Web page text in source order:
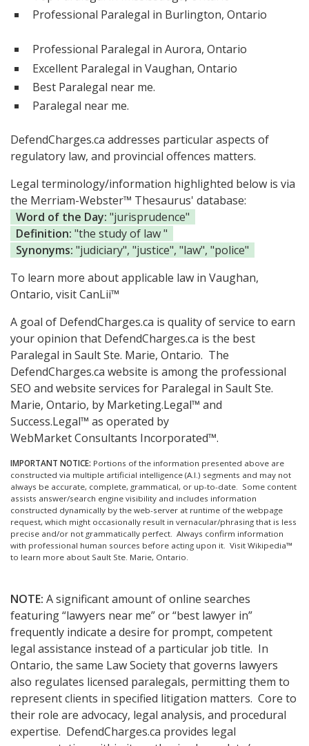
Professional Paralegal in Burlington, Ontario
Professional Paralegal in Aurora, Ontario
Excellent Paralegal in Vaughan, Ontario
Best Paralegal near me.
Paralegal near me.
DefendCharges.ca addresses particular aspects of
regulatory law, and provincial offences matters.
Legal terminology/information highlighted below is via
the Merriam-Webster™ Thesaurus' database:
Word of the Day: "jurisprudence"
Definition: "the study of law "
Synonyms: "judiciary", "justice", "law", "police"
To learn more about applicable law in Vaughan,
Ontario, visitCanLii™
A goal of DefendCharges.ca is quality of service to earn
your opinion that DefendCharges.ca is the best
Paralegal in Sault Ste. Marie, Ontario. The
DefendCharges.ca website is among the professional
SEO and website services for Paralegal in Sault Ste.
Marie, Ontario, by Marketing.Legal™ and
Success.Legal™ as operated by
WebMarket Consultants Incorporated™.
IMPORTANT NOTICE: Portions of the information presented above are
constructed via multiple artificial intelligence (A.I.) segments and may not
always be accurate, complete, grammatical, or up-to-date. Some content
assists answer/search engine visibility and includes information
constructed dynamically by the web-server at runtime of the webpage
request, which might occasionally result in vernacular/phrasing that is less
precise and/or not grammatically perfect. Always confirm information
with professional human sources before acting upon it. Visit Wikipedia™
to learn more about Sault Ste. Marie, Ontario.
NOTE: A significant amount of online searches
featuring “lawyers near me” or “best lawyer in”
frequently indicate a desire for prompt, competent
legal assistance instead of a particular job title. In
Ontario, the same Law Society that governs lawyers
also regulates licensed paralegals, permitting them to
represent clients in specified litigation matters. Core to
their role are advocacy, legal analysis, and procedural
expertise. DefendCharges.ca provides legal